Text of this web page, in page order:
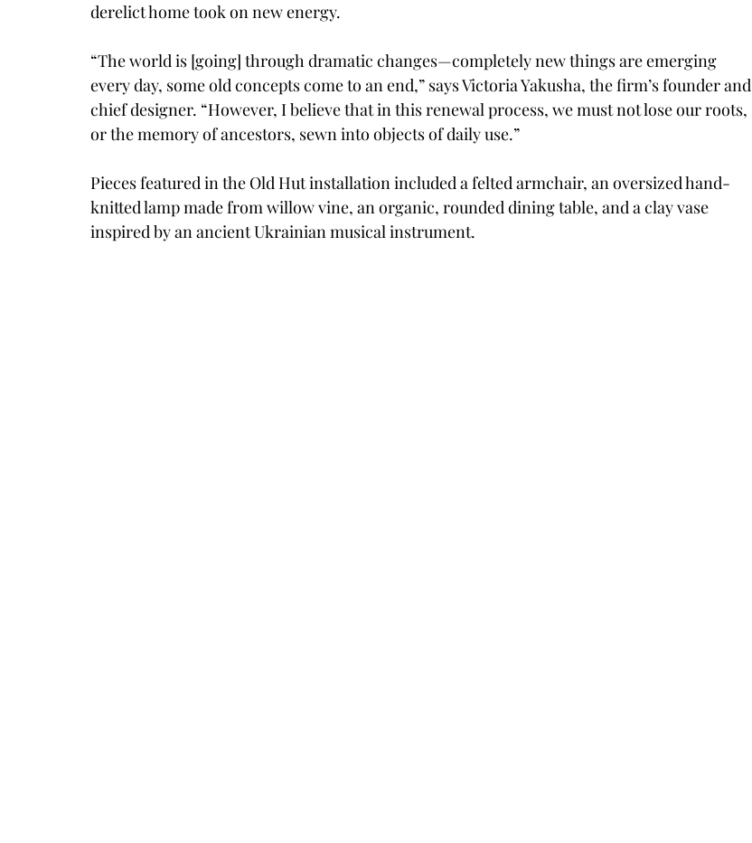
derelict home took on new energy.
“The world is [going] through dramatic changes—completely new things are emerging
every day, some old concepts come to an end,” says Victoria Yakusha, the firm’s founder and
chief designer. “However, I believe that in this renewal process, we must not lose our roots,
or the memory of ancestors, sewn into objects of daily use.”
Pieces featured in the Old Hut installation included a felted armchair, an oversized hand-
knitted lamp made from willow vine, an organic, rounded dining table, and a clay vase
inspired by an ancient Ukrainian musical instrument.